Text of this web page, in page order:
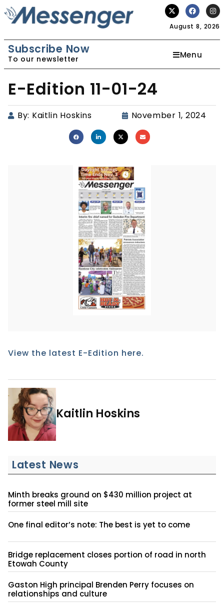
August 8, 2026
Subscribe Now
To our newsletter Menu
E-Edition 11-01-24
By: Kaitlin Hoskins November 1, 2024
View the latest E-Edition here.
Kaitlin Hoskins
Latest News
Minth breaks ground on $430 million project at
former steel mill site
One final editor’s note: The best is yet to come
Bridge replacement closes portion of road in north
Etowah County
Gaston High principal Brenden Perry focuses on
relationships and culture